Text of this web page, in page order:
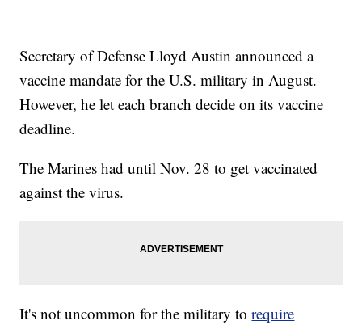
Secretary of Defense Lloyd Austin announced a
vaccine mandate for the U.S. military in August.
However, he let each branch decide on its vaccine
deadline.
The Marines had until Nov. 28 to get vaccinated
against the virus.
It's not uncommon for the military torequire